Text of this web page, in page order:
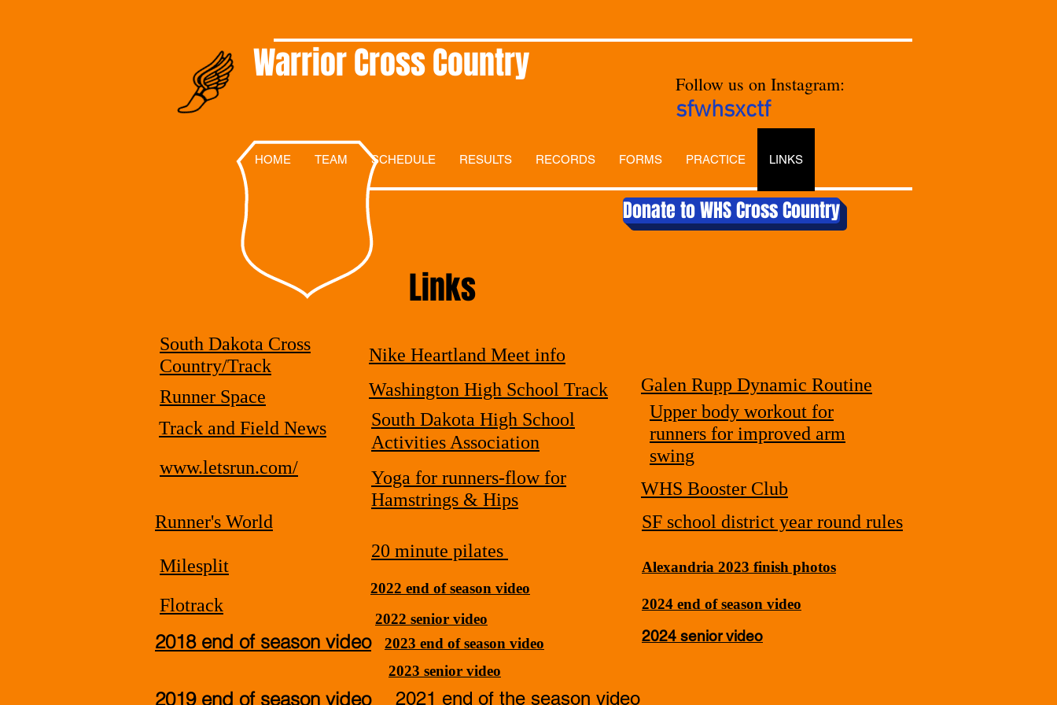
Warrior Cross Country
HOME TEAM SCHEDULE RESULTS RECORDS FORMS PRACTICE LINKS
Follow us on Instagram:
sfwhsxctf
Donate to WHS Cross Country
Links
South Dakota Cross
Country/Track
Nike Heartland Meet info
Runner Space
Washington High School Track
Track and Field News
South Dakota High School
Activities Association
www.letsrun.com/
Runner's World
Yoga for runners-flow for
Hamstrings & Hips
Milesplit
20 minute pilates
Flotrack
2018 end of season video
2022 senior video
2022 end of season video
2023 end of season video
Galen Rupp Dynamic Routine
Upper body workout for
runners for improved arm
swing
WHS Booster Club
SF school district year round rules
Alexandria 2023 finish photos
2024 end of season video
2024 senior video
2023 senior video
2019 end of season video 2021 end of the season video